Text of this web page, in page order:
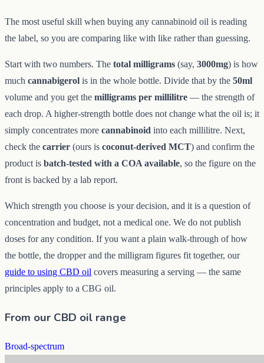
The most useful skill when buying any cannabinoid oil is reading
the label, so you are comparing like with like rather than guessing.
Start with two numbers. The total milligrams (say, 3000mg) is how
much cannabigerol is in the whole bottle. Divide that by the 50ml
volume and you get the milligrams per millilitre — the strength of
each drop. A higher-strength bottle does not change what the oil is; it
simply concentrates more cannabinoid into each millilitre. Next,
check the carrier (ours is coconut-derived MCT) and confirm the
product is batch-tested with a COA available, so the figure on the
front is backed by a lab report.
Which strength you choose is your decision, and it is a question of
concentration and budget, not a medical one. We do not publish
doses for any condition. If you want a plain walk-through of how
the bottle, the dropper and the milligram figures fit together, our
guide to using CBD oil covers measuring a serving — the same
principles apply to a CBG oil.
From our CBD oil range
Broad-spectrum